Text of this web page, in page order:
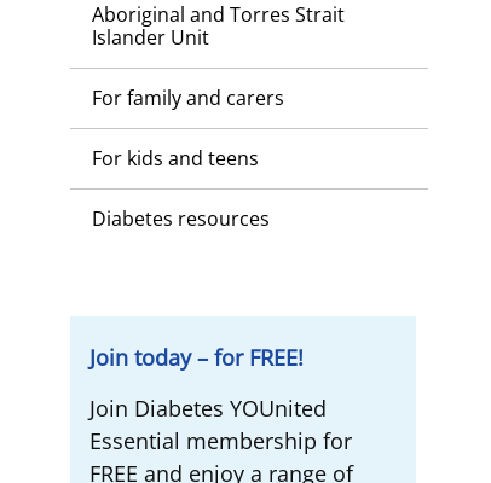
Aboriginal and Torres Strait
Islander Unit
For family and carers
For kids and teens
Diabetes resources
Join today – for FREE!
Join Diabetes YOUnited
Essential membership for
FREE and enjoy a range of